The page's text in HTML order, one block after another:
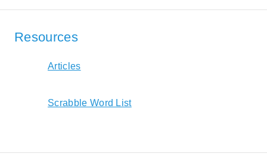
Resources
Articles
Scrabble Word List